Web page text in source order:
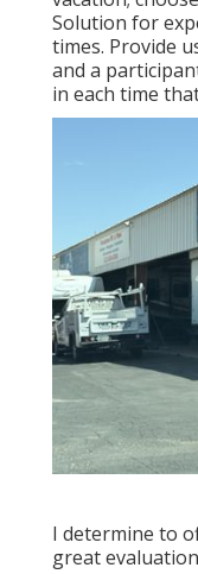
Solution for
times. Provide
and a
in each time
I determine to
great